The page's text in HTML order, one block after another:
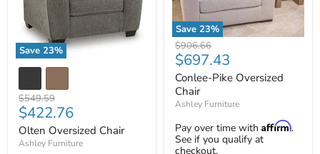
Save 23%
Olten
Chair
Original
price
$549.59
Current
price
$422.76
Olten Oversized Chair
Ashley Furniture
Save 23%
Conlee-
Pike
Oversized
Chair
Original
price
$906.66
Current
price
$697.43
Conlee-Pike Oversized
Chair
Ashley Furniture
Pay over time with Affirm.
See if you qualify at
checkout.